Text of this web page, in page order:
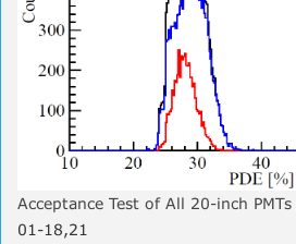
Acceptance Test of All 20-inch
01-18,21